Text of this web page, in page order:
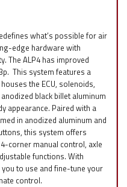
what’s possible for air
edge hardware with
The ALP4 has improved
This system features a
the ECU, solenoids,
black billet aluminum
appearance. Paired with a
in anodized aluminum and
this system offers
corner manual control, axle
functions. With
to use and fine-tune your
control.